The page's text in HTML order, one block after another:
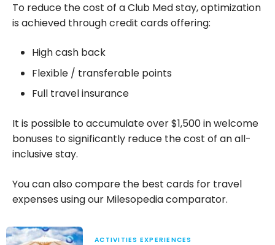
To reduce the cost of a Club Med stay, optimization
is achieved through credit cards offering:
High cash back
Flexible / transferable points
Full travel insurance
It is possible to accumulate over $1,500 in welcome
bonuses to significantly reduce the cost of an all-
inclusive stay.
You can also compare the best cards for travel
expenses using our Milesopedia comparator.
ACTIVITIES EXPERIENCES